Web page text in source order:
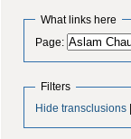
What links here
Page:
Filters
Hide transclusions